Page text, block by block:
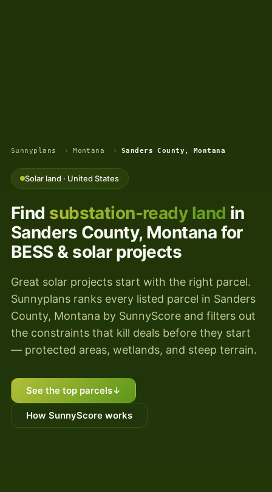
Sunnyplans › Montana › Sanders County, Montana
Solar land · United States
Find substation-ready land in
Sanders County, Montana for
BESS & solar projects
Great solar projects start with the right parcel.
Sunnyplans ranks every listed parcel in Sanders
County, Montana by SunnyScore and filters out
the constraints that kill deals before they start
— protected areas, wetlands, and steep terrain.
See the top parcels↓
How SunnyScore works